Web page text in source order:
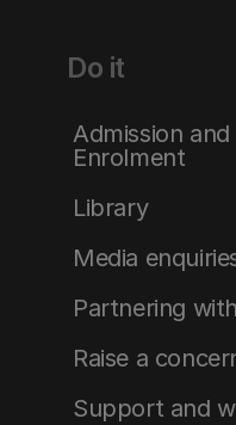
Do it
Admission and
Enrolment
Library
Media
Partnering
Raise a
Support and